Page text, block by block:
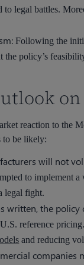
to legal battles.
Following the
the policy’s
reaction to the
to be likely:
will not
to implement
legal fight.
written, the
reference
and reducing
companies